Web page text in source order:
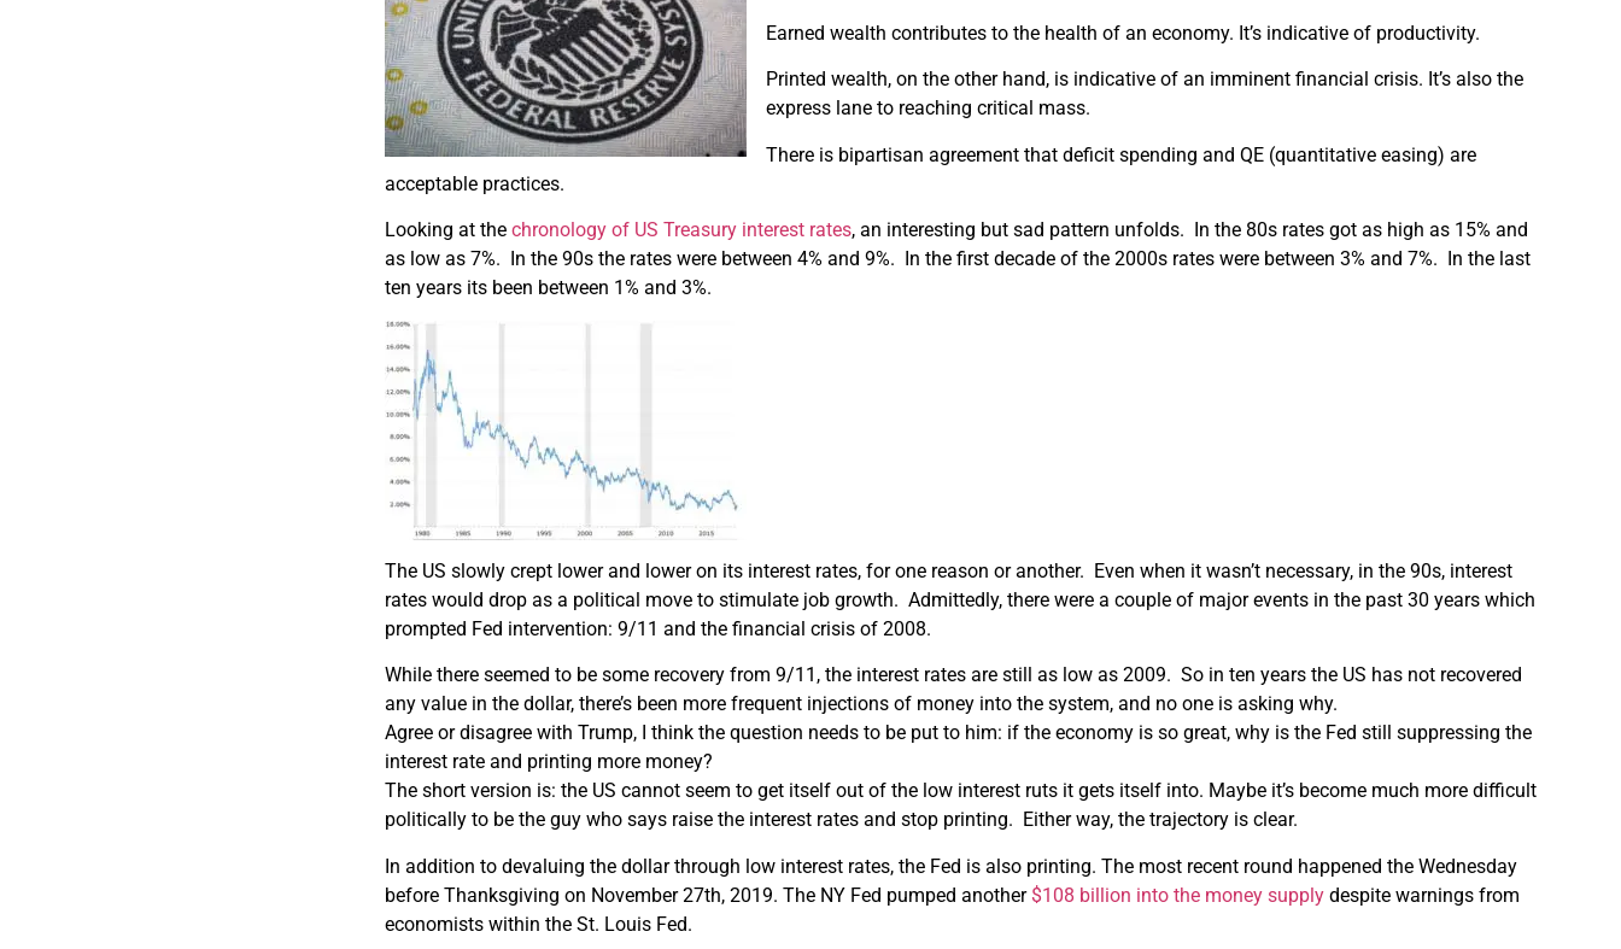
Earned wealth contributes to the health of an economy. It’s indicative of productivity.
Printed wealth, on the other hand, is indicative of an imminent financial crisis. It’s also the
express lane to reaching critical mass.
There is bipartisan agreement that deficit spending and QE (quantitative easing) are
acceptable practices.
Looking at thechronology of US Treasury interest rates, an interesting but sad pattern unfolds. In the 80s rates got as high as 15% and
as low as 7%. In the 90s the rates were between 4% and 9%. In the first decade of the 2000s rates were between 3% and 7%. In the last
ten years its been between 1% and 3%.
The US slowly crept lower and lower on its interest rates, for one reason or another. Even when it wasn’t necessary, in the 90s, interest
rates would drop as a political move to stimulate job growth. Admittedly, there were a couple of major events in the past 30 years which
prompted Fed intervention: 9/11 and the financial crisis of 2008.
While there seemed to be some recovery from 9/11, the interest rates are still as low as 2009. So in ten years the US has not recovered
any value in the dollar, there’s been more frequent injections of money into the system, and no one is asking why.
Agree or disagree with Trump, I think the question needs to be put to him: if the economy is so great, why is the Fed still suppressing the
interest rate and printing more money?
The short version is: the US cannot seem to get itself out of the low interest ruts it gets itself into. Maybe it’s become much more difficult
politically to be the guy who says raise the interest rates and stop printing. Either way, the trajectory is clear.
In addition to devaluing the dollar through low interest rates, the Fed is also printing. The most recent round happened the Wednesday
before Thanksgiving on November 27th, 2019. The NY Fed pumped another $108 billion into the money supply despite warnings from
economists within the St. Louis Fed.